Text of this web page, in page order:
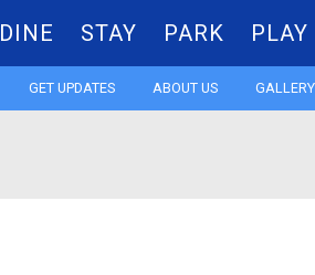
DINE STAY PARK PLAY
Skip
GET UPDATES ABOUT US GALLERY